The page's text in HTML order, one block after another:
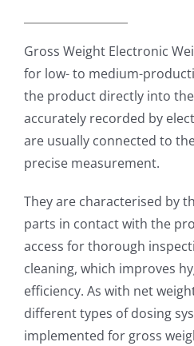
Gross Weight Electronic
for low- to medium-
the product directly into the
accurately recorded by
are usually connected to
precise measurement.
They are characterised by
parts in contact with the
access for thorough
cleaning, which improves
efficiency. As with net
different types of dosing
implemented for gross